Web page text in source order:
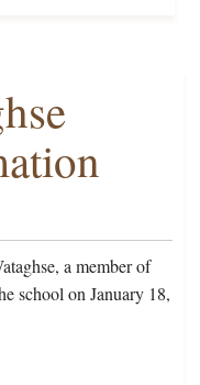
a member of
school on January 18,